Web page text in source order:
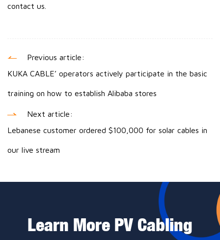
contact us.
Previous article:
KUKA CABLE’ operators actively participate in the basic
training on how to establish Alibaba stores
Next article:
Lebanese customer ordered $100,000 for solar cables in
our live stream
Learn More PV Cabling